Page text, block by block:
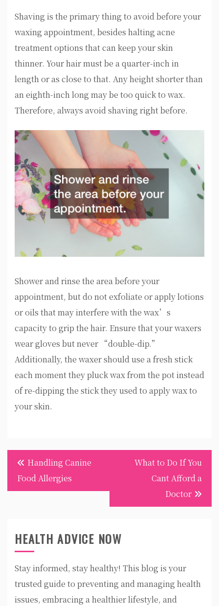
Shaving is the primary thing to avoid before your
waxing appointment, besides halting acne
treatment options that can keep your skin
thinner. Your hair must be a quarter-inch in
length or as close to that. Any height shorter than
an eighth-inch long may be too quick to wax.
Therefore, always avoid shaving right before.
Shower and rinse the area before your
appointment, but do not exfoliate or apply lotions
or oils that may interfere with the wax’s
capacity to grip the hair. Ensure that your waxers
wear gloves but never “double-dip.”
Additionally, the waxer should use a fresh stick
each moment they pluck wax from the pot instead
of re-dipping the stick they used to apply wax to
your skin.
Post
navigation
Handling Canine
Food Allergies
What to Do If You
Cant Afford a
Doctor
HEALTH ADVICE NOW
Stay informed, stay healthy! This blog is your
trusted guide to preventing and managing health
issues, embracing a healthier lifestyle, and